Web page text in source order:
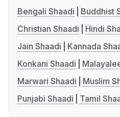
Bengali Shaadi
Buddhist
Christian Shaadi
Hindi
Jain Shaadi
Kannada
Konkani Shaadi
Marwari Shaadi
Muslim
Punjabi Shaadi
Tamil